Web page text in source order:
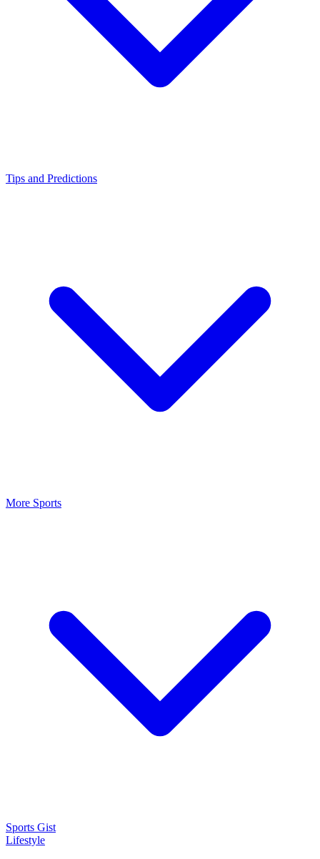
Tips and Predictions
More Sports
Sports Gist
Lifestyle